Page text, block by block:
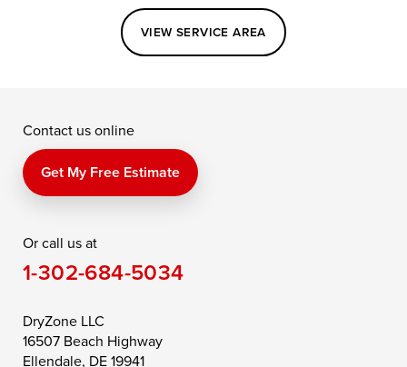
Elkton
Fishing Creek
Kennedyville
Perry Point
Price
Queen Anne
Saint Michaels
Still Pond
Taylors Island
Toddville
Wittman
VIEW SERVICE AREA
Contact us online
Get My Free Estimate
Or call us at
1-302-684-5034
DryZone LLC
16507 Beach Highway
Ellendale, DE 19941